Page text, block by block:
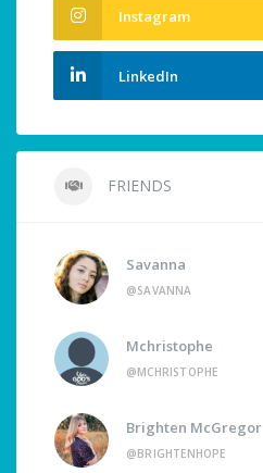
Instagram
LinkedIn
FRIENDS
Savanna
@SAVANNA
Mchristophe
@MCHRISTOPHE
Brighten McGregor
@BRIGHTENHOPE